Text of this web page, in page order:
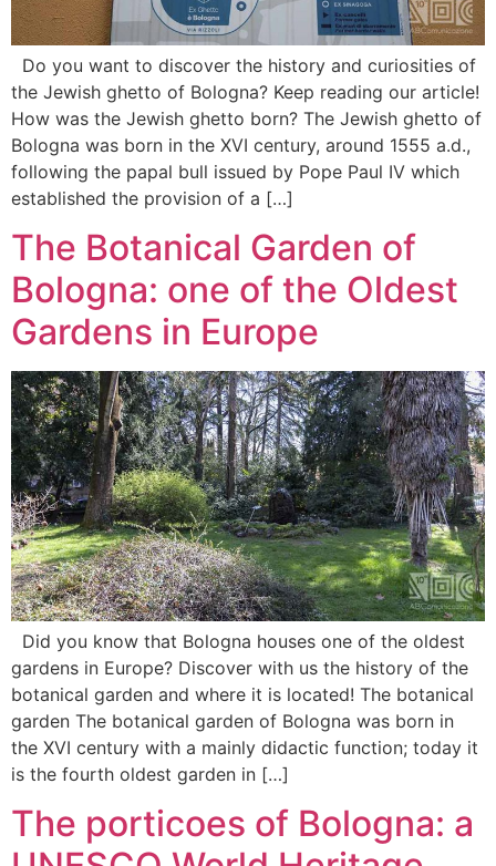
Do you want to discover the history and curiosities of
the Jewish ghetto of Bologna? Keep reading our article!
How was the Jewish ghetto born? The Jewish ghetto of
Bologna was born in the XVI century, around 1555 a.d.,
following the papal bull issued by Pope Paul IV which
established the provision of a […]
The Botanical Garden of
Bologna: one of the Oldest
Gardens in Europe
Did you know that Bologna houses one of the oldest
gardens in Europe? Discover with us the history of the
botanical garden and where it is located! The botanical
garden The botanical garden of Bologna was born in
the XVI century with a mainly didactic function; today it
is the fourth oldest garden in […]
The porticoes of Bologna: a